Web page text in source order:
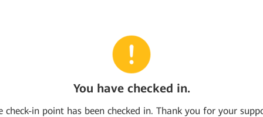
You have checked in.
check-in point has been checked in. Thank you for your